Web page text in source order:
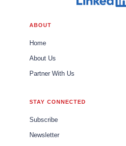
ABOUT
Home
About Us
Partner With Us
STAY CONNECTED
Subscribe
Newsletter